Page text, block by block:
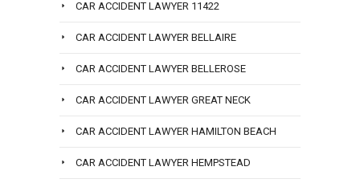
CAR ACCIDENT LAWYER 11422
CAR ACCIDENT LAWYER BELLAIRE
CAR ACCIDENT LAWYER BELLEROSE
CAR ACCIDENT LAWYER GREAT NECK
CAR ACCIDENT LAWYER HAMILTON BEACH
CAR ACCIDENT LAWYER HEMPSTEAD